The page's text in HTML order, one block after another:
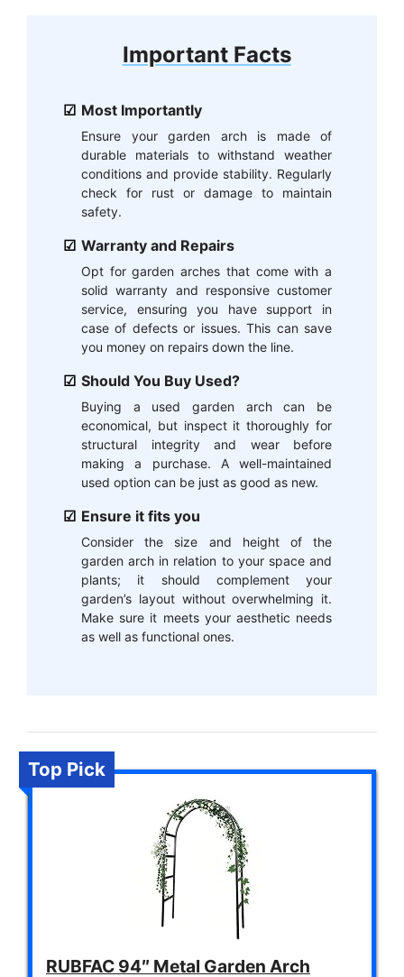
Important Facts
Most Importantly
Ensure your garden arch is made of
durable materials to withstand weather
conditions and provide stability. Regularly
check for rust or damage to maintain
safety.
Warranty and Repairs
Opt for garden arches that come with a
solid warranty and responsive customer
service, ensuring you have support in
case of defects or issues. This can save
you money on repairs down the line.
Should You Buy Used?
Buying a used garden arch can be
economical, but inspect it thoroughly for
structural integrity and wear before
making a purchase. A well-maintained
used option can be just as good as new.
Ensure it fits you
Consider the size and height of the
garden arch in relation to your space and
plants; it should complement your
garden’s layout without overwhelming it.
Make sure it meets your aesthetic needs
as well as functional ones.
Top Pick
RUBFAC 94″ Metal Garden Arch